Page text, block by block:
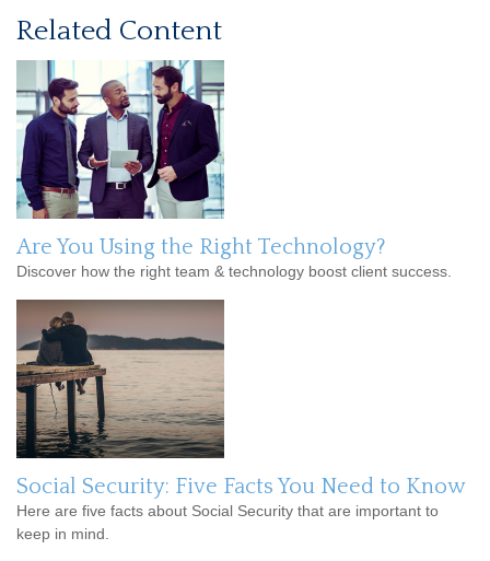
Related Content
Are You Using the Right Technology?
Discover how the right team & technology boost client success.
Social Security: Five Facts You Need to Know
Here are five facts about Social Security that are important to
keep in mind.